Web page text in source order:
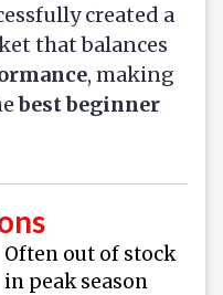
created a
that balances
, making
best beginner
Often out of stock
in peak season